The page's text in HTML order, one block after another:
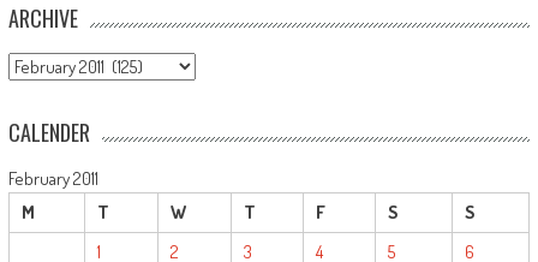
ARCHIVE
ARCHIVE
CALENDER
February 2011
M
T W T F S
S
1
2 3 4 5 6